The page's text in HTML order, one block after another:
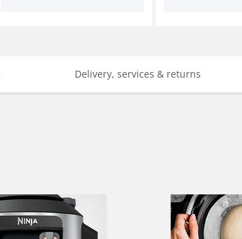
Delivery, services & returns